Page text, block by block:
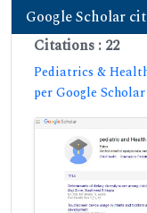
Google Scholar
Citations : 22
Pediatrics &
per Google